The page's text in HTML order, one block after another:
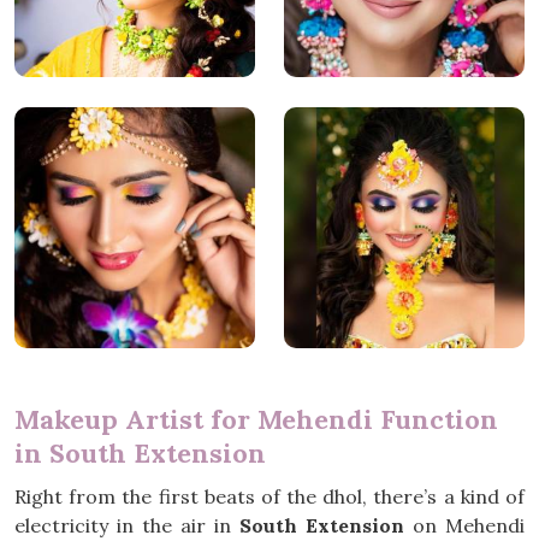
Makeup Artist for Mehendi Function
in South Extension
Right from the first beats of the dhol, there’s a kind of
electricity in the air in South Extension on Mehendi